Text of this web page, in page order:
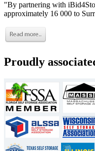
"By partnering with
approximately 16 000 to
Proudly